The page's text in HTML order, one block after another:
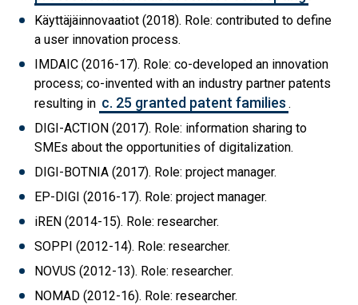
Käyttäjäinnovaatiot (2018). Role: contributed to define
a user innovation process.
IMDAIC (2016-17). Role: co-developed an innovation
process; co-invented with an industry partner patents
resulting in c. 25 granted patent families .
DIGI-ACTION (2017). Role: information sharing to
SMEs about the opportunities of digitalization.
DIGI-BOTNIA (2017). Role: project manager.
EP-DIGI (2016-17). Role: project manager.
iREN (2014-15). Role: researcher.
SOPPI (2012-14). Role: researcher.
NOVUS (2012-13). Role: researcher.
NOMAD (2012-16). Role: researcher.